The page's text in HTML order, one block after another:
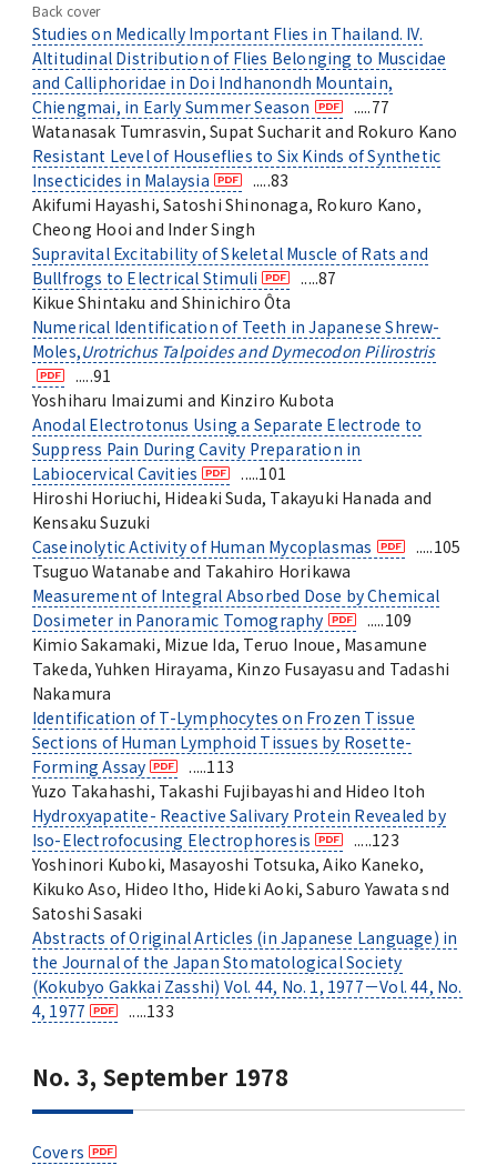
Back cover
Studies on Medically Important Flies in Thailand. IV.
Altitudinal Distribution of Flies Belonging to Muscidae
and Calliphoridae in Doi Indhanondh Mountain,
Chiengmai, in Early Summer Season
.....77
Watanasak Tumrasvin, Supat Sucharit and Rokuro Kano
Resistant Level of Houseflies to Six Kinds of Synthetic
Insecticides in Malaysia
.....83
Akifumi Hayashi, Satoshi Shinonaga, Rokuro Kano,
Cheong Hooi and Inder Singh
Supravital Excitability of Skeletal Muscle of Rats and
Bullfrogs to Electrical Stimuli
.....87
Kikue Shintaku and Shinichiro Ôta
Numerical Identification of Teeth in Japanese Shrew-
Moles,Urotrichus Talpoides and Dymecodon Pilirostris
.....91
Yoshiharu Imaizumi and Kinziro Kubota
Anodal Electrotonus Using a Separate Electrode to
Suppress Pain During Cavity Preparation in
Labiocervical Cavities
.....101
Hiroshi Horiuchi, Hideaki Suda, Takayuki Hanada and
Kensaku Suzuki
Caseinolytic Activity of Human Mycoplasmas
.....105
Tsuguo Watanabe and Takahiro Horikawa
Measurement of Integral Absorbed Dose by Chemical
Dosimeter in Panoramic Tomography
.....109
Kimio Sakamaki, Mizue Ida, Teruo Inoue, Masamune
Takeda, Yuhken Hirayama, Kinzo Fusayasu and Tadashi
Nakamura
Identification of T-Lymphocytes on Frozen Tissue
Sections of Human Lymphoid Tissues by Rosette-
Forming Assay
.....113
Yuzo Takahashi, Takashi Fujibayashi and Hideo Itoh
Hydroxyapatite- Reactive Salivary Protein Revealed by
Iso-Electrofocusing Electrophoresis
.....123
Yoshinori Kuboki, Masayoshi Totsuka, Aiko Kaneko,
Kikuko Aso, Hideo Itho, Hideki Aoki, Saburo Yawata snd
Satoshi Sasaki
Abstracts of Original Articles (in Japanese Language) in
the Journal of the Japan Stomatological Society
(Kokubyo Gakkai Zasshi) Vol. 44, No. 1, 1977－Vol. 44, No.
4, 1977
.....133
No. 3, September 1978
Covers